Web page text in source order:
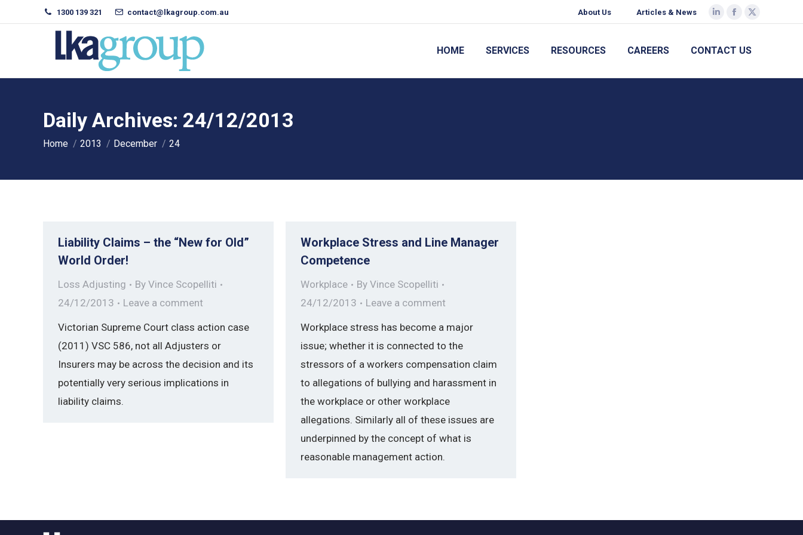
1300 139 321 contact@lkagroup.com.au About Us Articles & News
Linkedin
opens
new
Facebook
opens
new
X
opens
new
HOME SERVICES RESOURCES CAREERS CONTACT US
Daily Archives: 24/12/2013
You are here:
Home 2013 December 24
Liability Claims – the “New for Old”
World Order!
Loss Adjusting By Vince Scopelliti
24/12/2013
Leave a comment
Victorian Supreme Court class action case
(2011) VSC 586, not all Adjusters or
Insurers may be across the decision and its
potentially very serious implications in
liability claims.
Workplace Stress and Line Manager
Competence
Workplace By Vince Scopelliti
24/12/2013
Leave a comment
Workplace stress has become a major
issue; whether it is connected to the
stressors of a workers compensation claim
to allegations of bullying and harassment in
the workplace or other workplace
allegations. Similarly all of these issues are
underpinned by the concept of what is
reasonable management action.